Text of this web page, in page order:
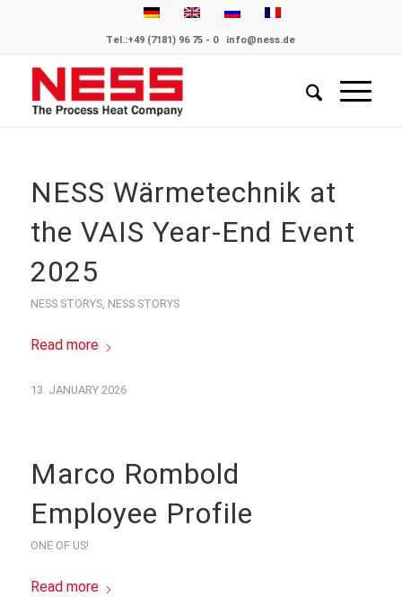
Tel.:+49 (7181) 96 75 - 0 info@ness.de
NESS Wärmetechnik at
the VAIS Year-End Event
2025
NESS STORYS, NESS STORYS
Read more
13. JANUARY 2026
Marco Rombold
Employee Profile
ONE OF US!
Read more